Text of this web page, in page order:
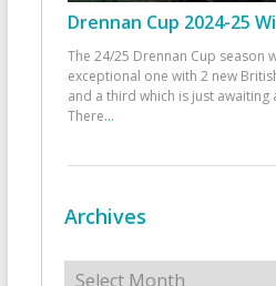
Drennan Cup 2024-25
The 24/25 Drennan Cup season
exceptional one with 2 new
and a third which is just awaiting
There...
Archives
Archives